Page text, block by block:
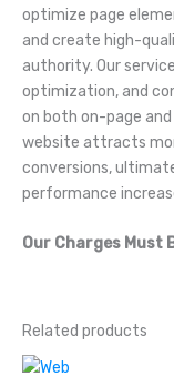
optimize page
and create high-
authority. Our
optimization, and
on both on-page
website attracts
conversions,
performance
Our Charges Must
Related products